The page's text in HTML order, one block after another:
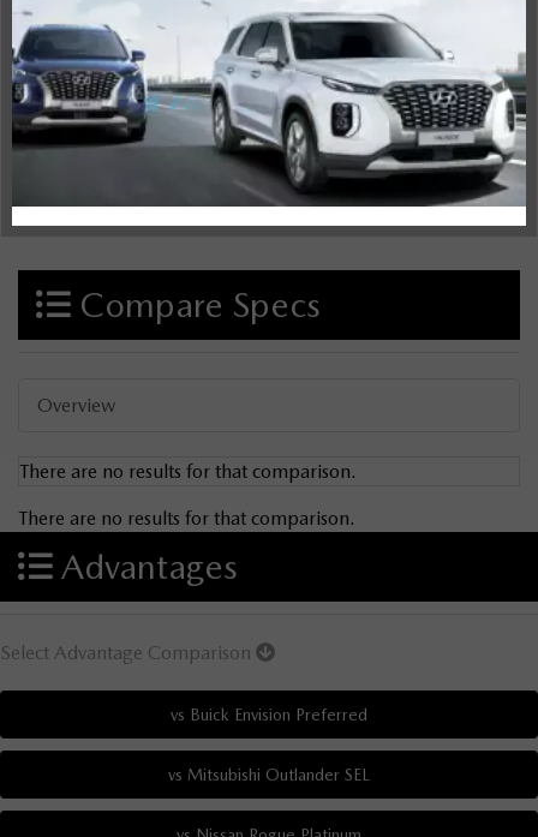
Compare Specs
Overview
There are no results for that comparison.
There are no results for that comparison.
Advantages
Select Advantage Comparison